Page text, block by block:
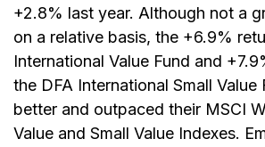
+2.8% last year. Although not a
on a relative basis, the +6.9%
International Value Fund and
the DFA International Small Value
better and outpaced their MSCI
Value and Small Value Indexes.